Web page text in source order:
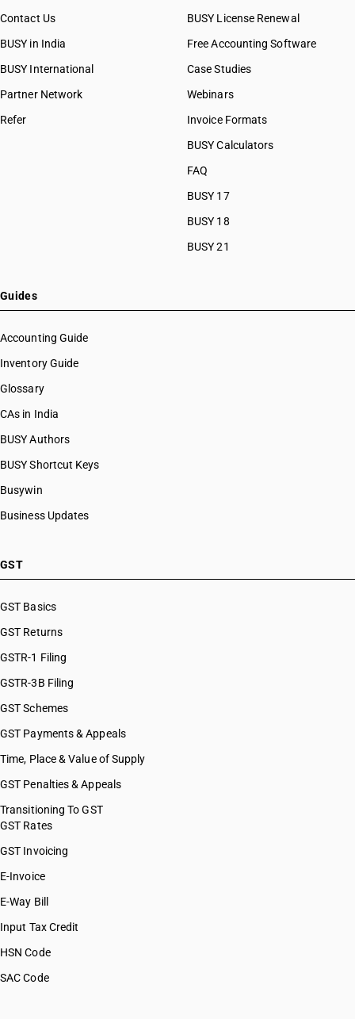
Contact Us
BUSY in India
BUSY International
Partner Network
Refer
BUSY License Renewal
Free Accounting Software
Case Studies
Webinars
Invoice Formats
BUSY Calculators
FAQ
BUSY 17
BUSY 18
BUSY 21
Guides
Accounting Guide
Inventory Guide
Glossary
CAs in India
BUSY Authors
BUSY Shortcut Keys
Busywin
Business Updates
GST
GST Basics
GST Returns
GSTR-1 Filing
GSTR-3B Filing
GST Schemes
GST Payments & Appeals
Time, Place & Value of Supply
GST Penalties & Appeals
Transitioning To GST
GST Rates
GST Invoicing
E-Invoice
E-Way Bill
Input Tax Credit
HSN Code
SAC Code